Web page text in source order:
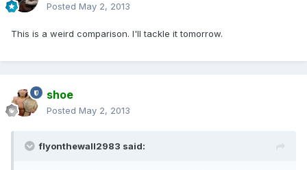
Posted May 2, 2013
This is a weird comparison. I'll tackle it tomorrow.
shoe
Posted May 2, 2013
flyonthewall2983 said: